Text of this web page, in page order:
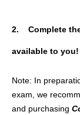
2. Complete
available to you!
Note: In
exam, we
and purchasing